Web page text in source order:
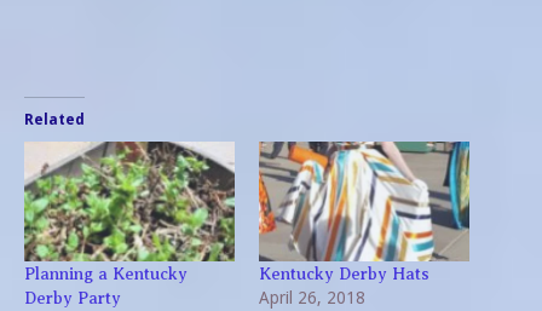
Related
Planning a Kentucky
Derby Party
Kentucky Derby Hats
April 26, 2018